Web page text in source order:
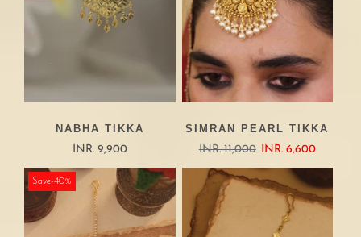
NABHA TIKKA
INR. 9,900
SIMRAN PEARL TIKKA
INR. 11,000
INR. 6,600
Save-40%